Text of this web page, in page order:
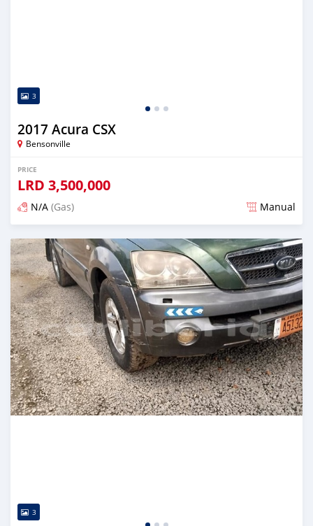
3
2017 Acura CSX
Bensonville
PRICE
LRD 3,500,000
N/A (Gas) Manual
Posted over 2 years ago
3